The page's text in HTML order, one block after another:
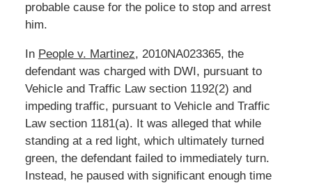
probable cause for the police to stop and arrest
him.
In People v. Martinez, 2010NA023365, the
defendant was charged with DWI, pursuant to
Vehicle and Traffic Law section 1192(2) and
impeding traffic, pursuant to Vehicle and Traffic
Law section 1181(a). It was alleged that while
standing at a red light, which ultimately turned
green, the defendant failed to immediately turn.
Instead, he paused with significant enough time